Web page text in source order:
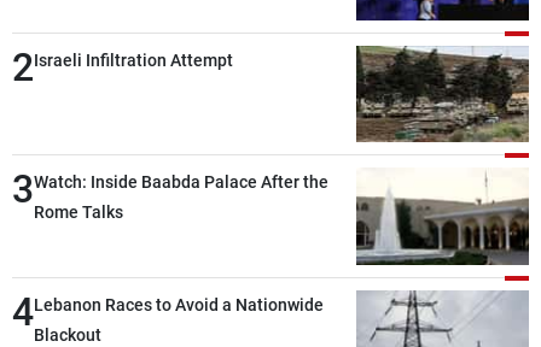
2Israeli Infiltration Attempt
3Watch: Inside Baabda Palace After the
Rome Talks
4Lebanon Races to Avoid a Nationwide
Blackout